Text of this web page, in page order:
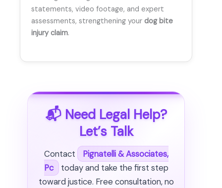
statements, video footage, and expert
assessments, strengthening your dog bite
injury claim.
📬 Need Legal Help?
Let’s Talk
Contact
Pignatelli & Associates,
Pc
today and take the first step
toward justice. Free consultation, no